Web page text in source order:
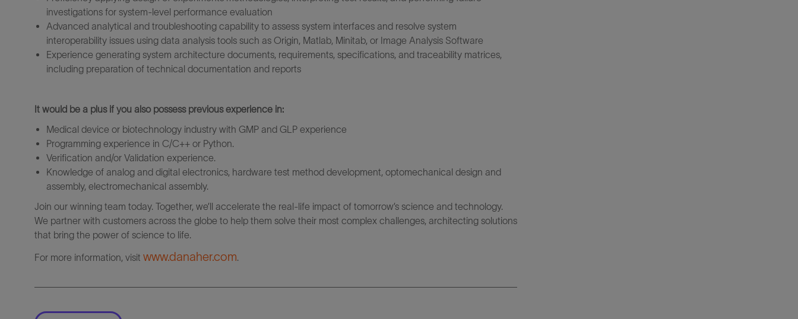
investigations for system‑level performance evaluation
Advanced analytical and troubleshooting capability to assess system interfaces and resolve system
interoperability issues using data analysis tools such as Origin, Matlab, Minitab, or Image Analysis Software
Experience generating system architecture documents, requirements, specifications, and traceability matrices,
including preparation of technical documentation and reports
It would be a plus if you also possess previous experience in:
Medical device or biotechnology industry with GMP and GLP experience
Programming experience in C/C++ or Python.
Verification and/or Validation experience.
Knowledge of analog and digital electronics, hardware test method development, optomechanical design and
assembly, electromechanical assembly.
Join our winning team today. Together, we’ll accelerate the real-life impact of tomorrow’s science and technology.
We partner with customers across the globe to help them solve their most complex challenges, architecting solutions
that bring the power of science to life.
For more information, visit www.danaher.com.